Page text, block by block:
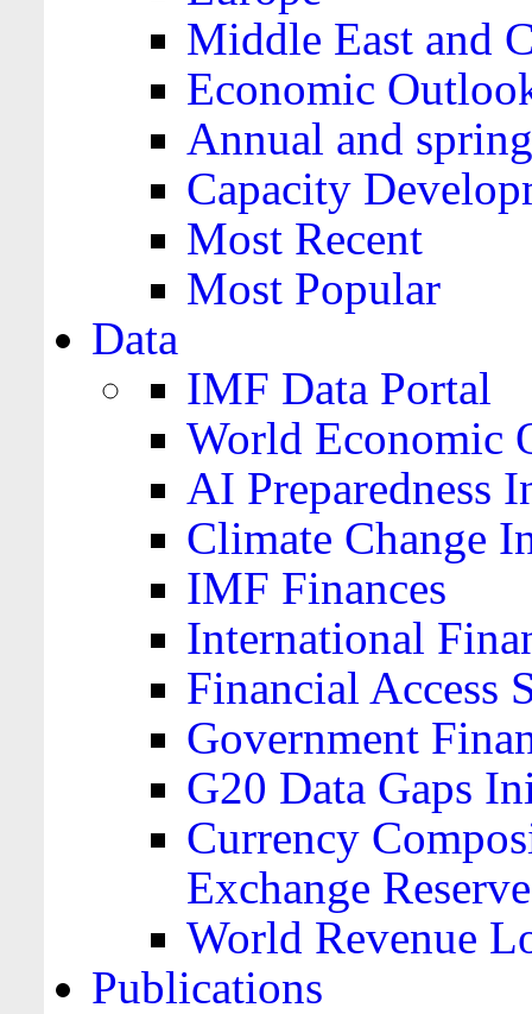
Middle East and
Economic
Annual and
Capacity
Most Recent
Most Popular
Data
IMF Data Portal
World Economic
AI Preparedness
Climate Change
IMF Finances
International
Financial Access
Government
G20 Data Gaps
Currency
Exchange
World Revenue
Publications